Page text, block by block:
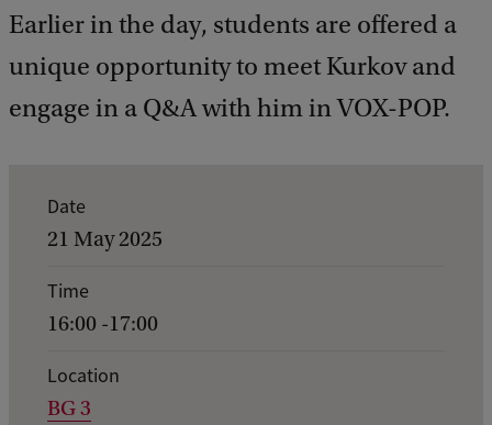
Earlier in the day, students are offered a
unique opportunity to meet Kurkov and
engage in a Q&A with him in VOX-POP.
Date
21 May 2025
Time
16:00 -17:00
Location
BG 3